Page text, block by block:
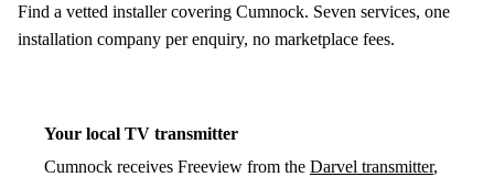
Find a vetted installer covering Cumnock. Seven services, one
installation company per enquiry, no marketplace fees.
Your local TV transmitter
Cumnock receives Freeview from the Darvel transmitter,